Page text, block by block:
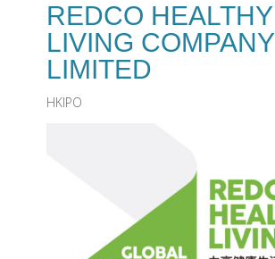
REDCO HEALTHY
LIVING COMPANY
LIMITED
HKIPO